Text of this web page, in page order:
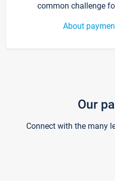
common challenge
About
Our
Connect with the many